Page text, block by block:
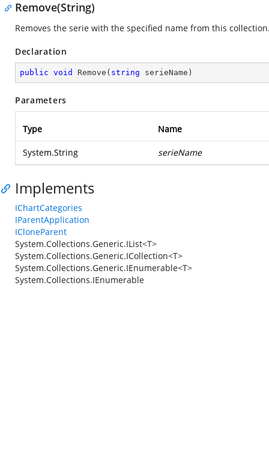
Remove(String)
Removes the serie with the specified name from this
Declaration
public void Remove ( string serieName )
Parameters
Type Name
System.String serieName
Implements
IChartCategories
IParentApplication
ICloneParent
System.Collections.Generic.IList<T>
System.Collections.Generic.ICollection<T>
System.Collections.Generic.IEnumerable<T>
System.Collections.IEnumerable